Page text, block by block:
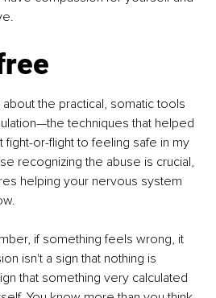
about the practical, somatic tools
techniques that helped
or-flight to feeling safe in my
recognizing the abuse is crucial,
helping your nervous system
if something feels wrong, it
isn't a sign that nothing is
that something very calculated